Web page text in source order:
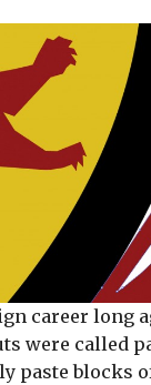
career long
were called
paste blocks